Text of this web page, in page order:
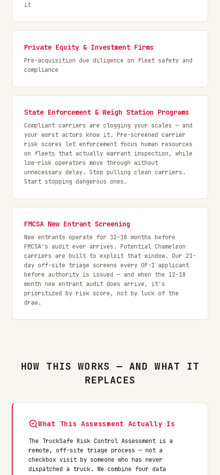
it
Private Equity & Investment Firms
Pre-acquisition due diligence on fleet safety and
compliance
State Enforcement & Weigh Station Programs
Compliant carriers are clogging your scales — and
your worst actors know it. Pre-screened carrier
risk scores let enforcement focus human resources
on fleets that actually warrant inspection, while
low-risk operators move through without
unnecessary delay. Stop pulling clean carriers.
Start stopping dangerous ones.
FMCSA New Entrant Screening
New entrants operate for 12–18 months before
FMCSA's audit ever arrives. Potential Chameleon
carriers are built to exploit that window. Our 21-
day off-site triage screens every OP-1 applicant
before authority is issued — and when the 12–18
month new entrant audit does arrive, it's
prioritized by risk score, not by luck of the
draw.
HOW THIS WORKS — AND WHAT IT
REPLACES
What This Assessment Actually Is
The TruckSafe Risk Control Assessment is a
remote, off-site triage process — not a
checkbox visit by someone who has never
dispatched a truck. We combine four data